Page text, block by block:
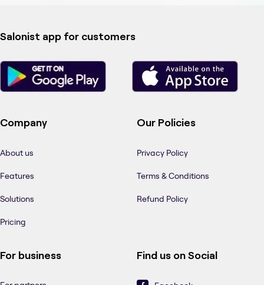
Salonist app for customers
Company
About us
Features
Solutions
Pricing
Our Policies
Privacy Policy
Terms & Conditions
Refund Policy
For business Find us on Social